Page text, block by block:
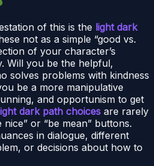
of this is the light dark
not as a simple “good vs.
of your character’s
Will you be the helpful,
solves problems with kindness
be a more manipulative
and opportunism to get
dark path choices are rarely
or “be mean” buttons.
in dialogue, different
or decisions about how to